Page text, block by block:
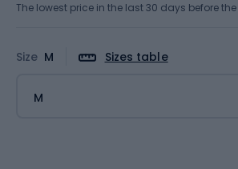
Size M Sizes table
M
The lowest price in the last 30 days before